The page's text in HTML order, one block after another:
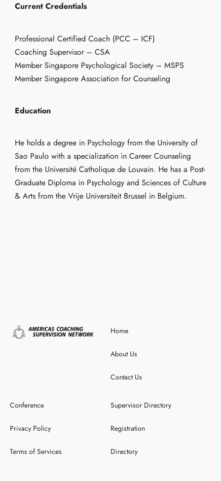
Current Credentials
Professional Certified Coach (PCC – ICF)
Coaching Supervisor – CSA
Member Singapore Psychological Society – MSPS
Member Singapore Association for Counseling
Education
He holds a degree in Psychology from the University of
Sao Paulo with a specialization in Career Counseling
from the Université Catholique de Louvain. He has a Post-
Graduate Diploma in Psychology and Sciences of Culture
& Arts from the Vrije Universiteit Brussel in Belgium.
Home
About Us
Contact Us
Conference
Privacy Policy
Terms of Services
Supervisor Directory
Registration
Directory